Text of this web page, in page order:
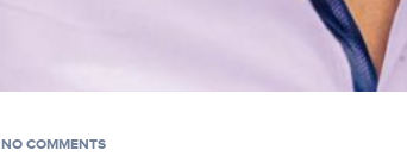
NO COMMENTS